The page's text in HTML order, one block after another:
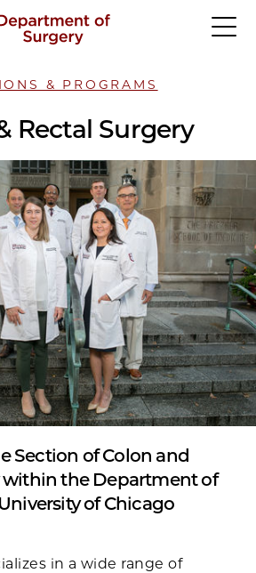
& PROGRAMS
Rectal Surgery
Section of Colon and
within the Department of
of Chicago
in a wide range of